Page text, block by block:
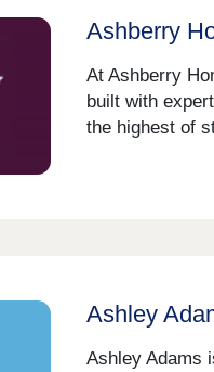
Ashberry
At Ashberry
built with
the highest of
Ashley
Ashley Adams